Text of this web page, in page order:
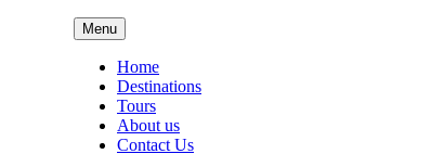
Menu
Home
Destinations
Tours
About us
Contact Us